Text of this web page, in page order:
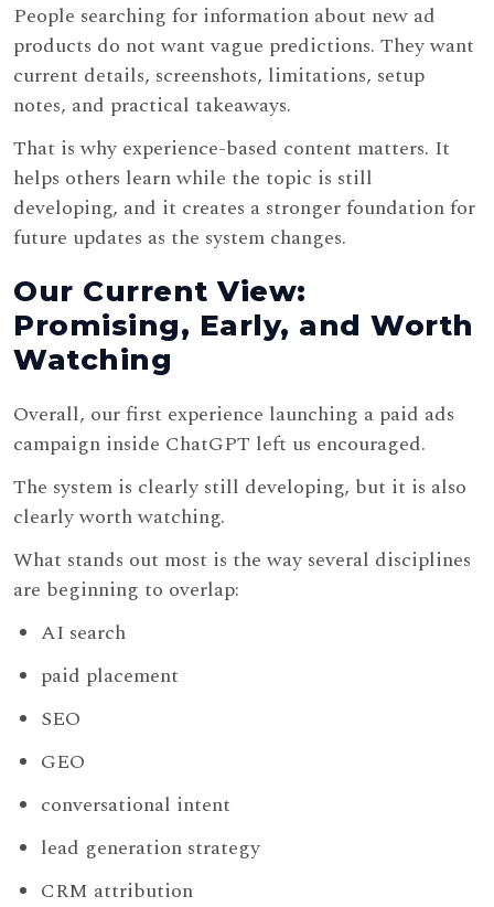
People searching for information about new ad
products do not want vague predictions. They want
current details, screenshots, limitations, setup
notes, and practical takeaways.
That is why experience-based content matters. It
helps others learn while the topic is still
developing, and it creates a stronger foundation for
future updates as the system changes.
Our Current View:
Promising, Early, and Worth
Watching
Overall, our first experience launching a paid ads
campaign inside ChatGPT left us encouraged.
The system is clearly still developing, but it is also
clearly worth watching.
What stands out most is the way several disciplines
are beginning to overlap:
AI search
paid placement
SEO
GEO
conversational intent
lead generation strategy
CRM attribution